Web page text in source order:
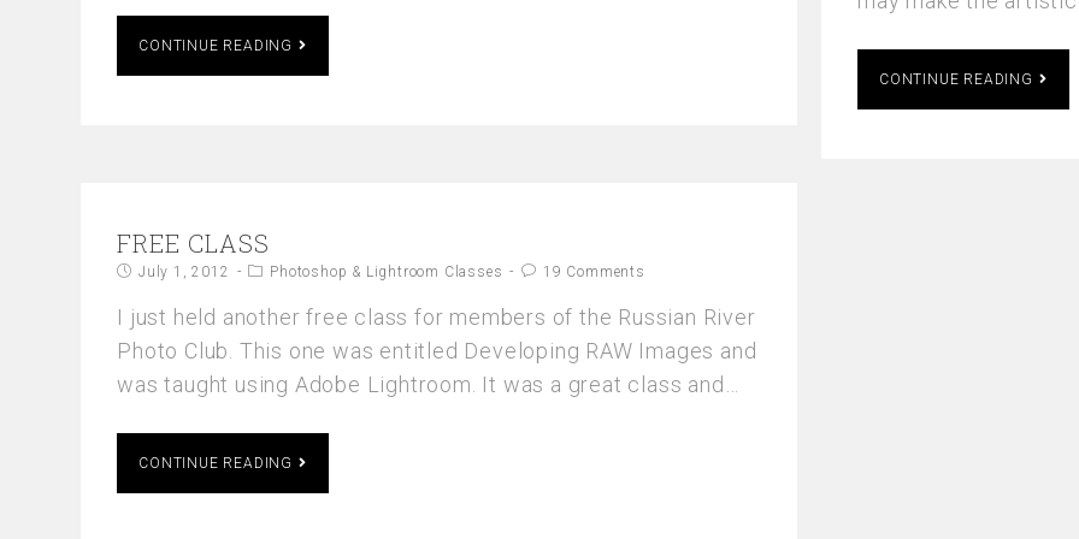
CONTINUE READING
CONTINUE READING
FREE CLASS
July 1, 2012 Photoshop & Lightroom Classes 19 Comments
I just held another free class for members of the Russian River
Photo Club. This one was entitled Developing RAW Images and
was taught using Adobe Lightroom. It was a great class and…
CONTINUE READING